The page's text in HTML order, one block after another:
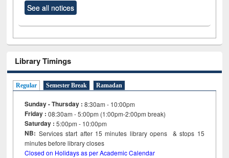
See all notices
Library Timings
Regular Semester Break Ramadan
Sunday - Thursday : 8:30am - 10:00pm
Friday :08:30am - 5:00pm (1:00pm-2:00pm break)
Saturday : 5:00pm - 10:00pm
NB: Services start after 15minutes library opens & stops 15
minutes before library closes
Closed on Holidays as per Academic Calendar